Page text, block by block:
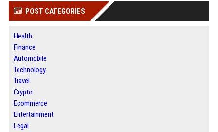
POST CATEGORIES
Health
Finance
Automobile
Technology
Travel
Crypto
Ecommerce
Entertainment
Legal